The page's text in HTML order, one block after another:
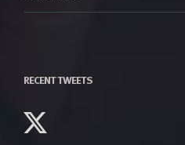
RECENT TWEETS